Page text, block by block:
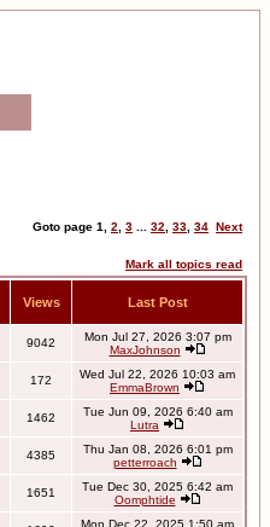
Goto page 1 2 3 32 33 34 Next
Mark all topics read
Views Last Post
9042
Mon Jul 27, 2026 3:07 pm
MaxJohnson
172
Wed Jul 22, 2026 10:03 am
EmmaBrown
1462
Tue Jun 09, 2026 6:40 am
Lutra
4385
Thu Jan 08, 2026 6:01 pm
petterroach
1651
Tue Dec 30, 2025 6:42 am
Oomphtide
Mon Dec 22, 2025 1:50 am